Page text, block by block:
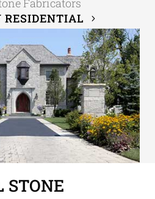
RESIDENTIAL
STONE